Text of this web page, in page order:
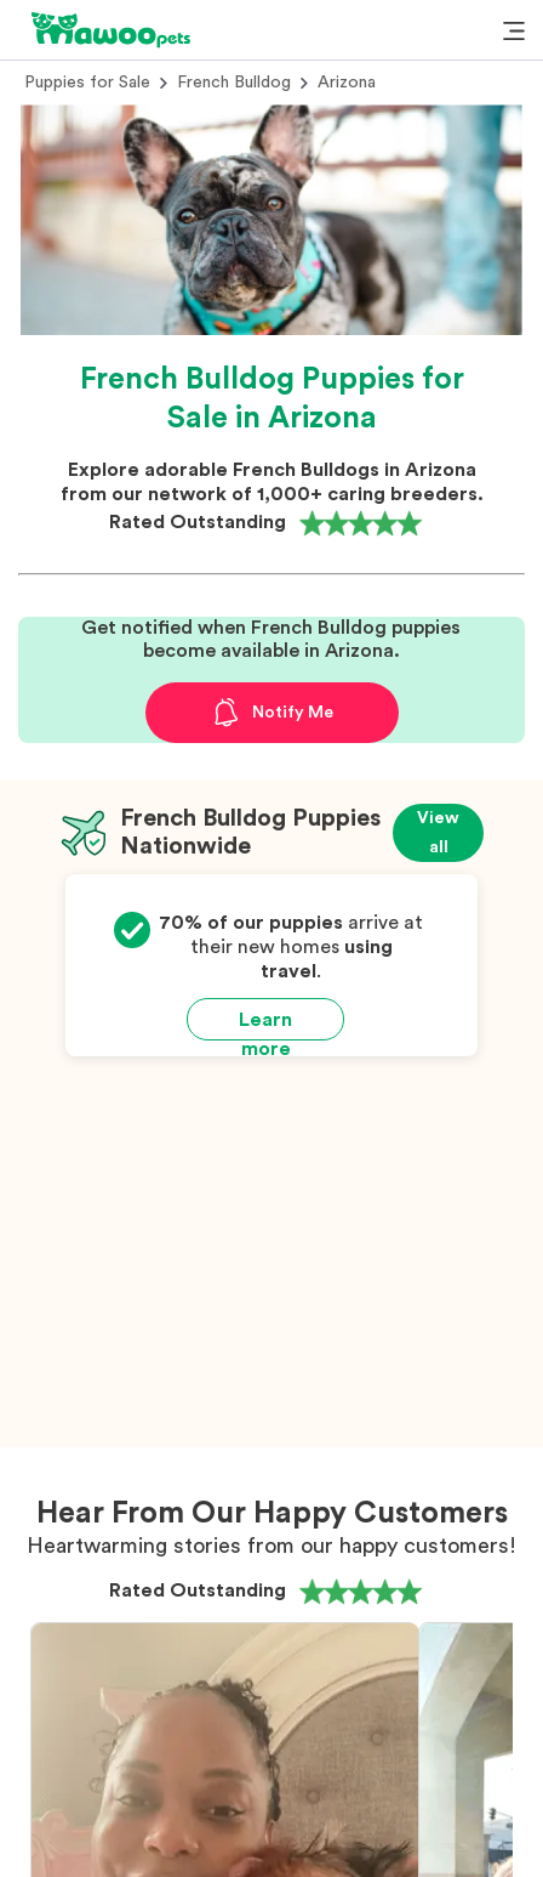
Puppies for Sale French Bulldog Arizona
French Bulldog Puppies for
Sale in Arizona
Explore adorable French Bulldogs in Arizona
from our network of 1,000+ caring breeders.
Rated Outstanding
Get notified when French Bulldog puppies
become available in Arizona.
Notify Me
French Bulldog Puppies
Nationwide
View
all
Learn
more
70% of our puppies arrive at
their new homes using
travel .
Hear From Our Happy Customers
Heartwarming stories from our happy customers!
Rated Outstanding